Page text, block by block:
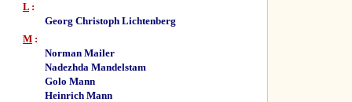
L :
Georg Christoph Lichtenberg
M :
Norman Mailer
Nadezhda Mandelstam
Golo Mann
Heinrich Mann